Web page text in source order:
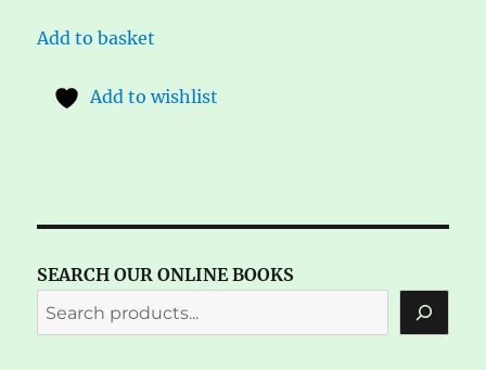
Add to basket
Add to wishlist
SEARCH OUR ONLINE BOOKS